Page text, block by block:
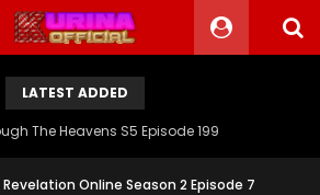
LATEST ADDED
The Heavens S5 Episode 199
Revelation Online Season 2 Episode 7